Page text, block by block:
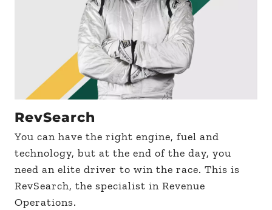
RevSearch
You can have the right engine, fuel and
technology, but at the end of the day, you
need an elite driver to win the race. This is
RevSearch, the specialist in Revenue
Operations.